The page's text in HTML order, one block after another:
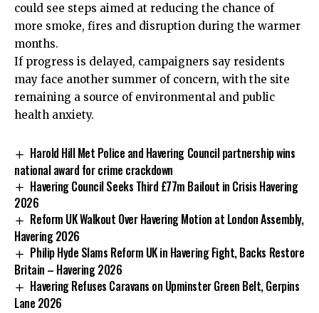
could see steps aimed at reducing the chance of
more smoke, fires and disruption during the warmer
months.
If progress is delayed, campaigners say residents
may face another summer of concern, with the site
remaining a source of environmental and public
health anxiety.
Harold Hill Met Police and Havering Council partnership wins
national award for crime crackdown
Havering Council Seeks Third £77m Bailout in Crisis Havering
2026
Reform UK Walkout Over Havering Motion at London Assembly,
Havering 2026
Philip Hyde Slams Reform UK in Havering Fight, Backs Restore
Britain – Havering 2026
Havering Refuses Caravans on Upminster Green Belt, Gerpins
Lane 2026